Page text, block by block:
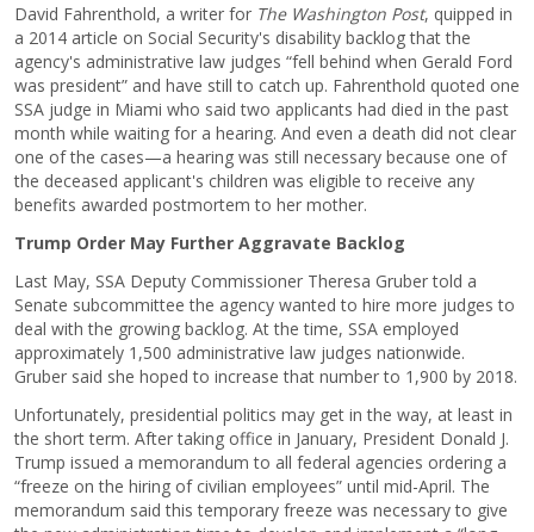
David Fahrenthold, a writer for The Washington Post, quipped in
a 2014 article on Social Security's disability backlog that the
agency's administrative law judges “fell behind when Gerald Ford
was president” and have still to catch up. Fahrenthold quoted one
SSA judge in Miami who said two applicants had died in the past
month while waiting for a hearing. And even a death did not clear
one of the cases—a hearing was still necessary because one of
the deceased applicant's children was eligible to receive any
benefits awarded postmortem to her mother.
Trump Order May Further Aggravate Backlog
Last May, SSA Deputy Commissioner Theresa Gruber told a
Senate subcommittee the agency wanted to hire more judges to
deal with the growing backlog. At the time, SSA employed
approximately 1,500 administrative law judges nationwide.
Gruber said she hoped to increase that number to 1,900 by 2018.
Unfortunately, presidential politics may get in the way, at least in
the short term. After taking office in January, President Donald J.
Trump issued a memorandum to all federal agencies ordering a
“freeze on the hiring of civilian employees” until mid-April. The
memorandum said this temporary freeze was necessary to give